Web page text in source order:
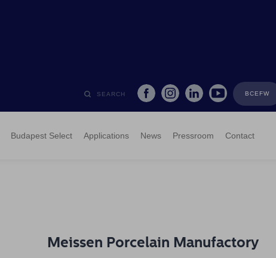
SEARCH BCEFW
Budapest Select Applications News Pressroom Contact
Meissen Porcelain Manufactory